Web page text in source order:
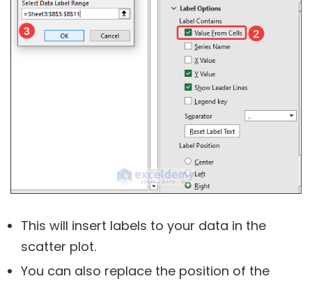
This will insert labels to your data in the
scatter plot.
You can also replace the position of the